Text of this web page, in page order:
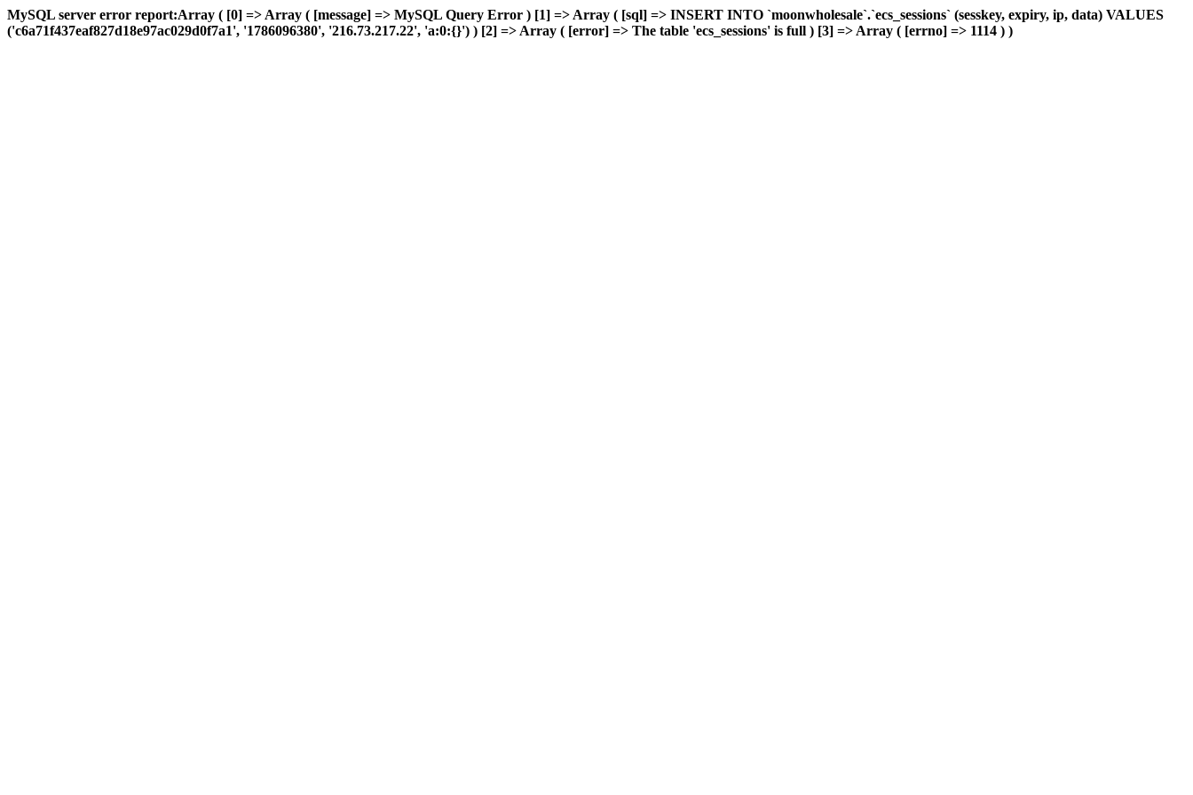
MySQL server error report:Array ( [0] => Array ( [message] => MySQL Query Error ) [1] => Array ( [sql] => INSERT INTO `moonwholesale`.`ecs_sessions` (sesskey, expiry, ip, data) VALUES
('c6a71f437eaf827d18e97ac029d0f7a1', '1786096380', '216.73.217.22', 'a:0:{}') ) [2] => Array ( [error] => The table 'ecs_sessions' is full ) [3] => Array ( [errno] => 1114 ) )